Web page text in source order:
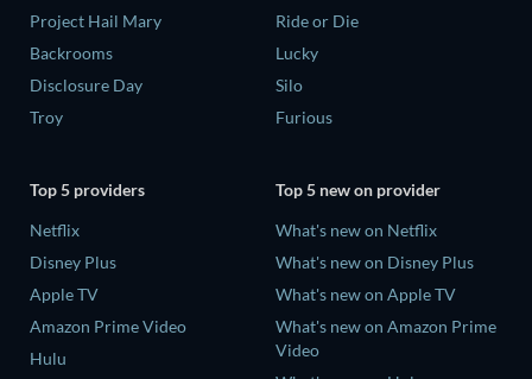
Project Hail Mary
Backrooms
Disclosure Day
Troy
Ride or Die
Lucky
Silo
Furious
Top 5 providers
Netflix
Disney Plus
Apple TV
Amazon Prime Video
Hulu
Top 5 new on provider
What's new on Netflix
What's new on Disney Plus
What's new on Apple TV
What's new on Amazon Prime
Video